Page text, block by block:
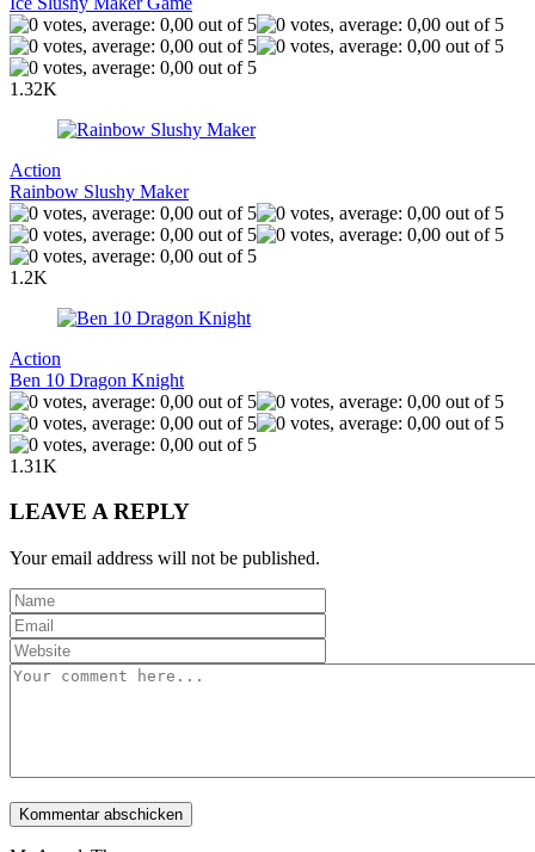
1.32K
Action
Rainbow Slushy Maker
1.2K
Action
Ben 10 Dragon Knight
1.31K
LEAVE A REPLY
Your email address will not be published.